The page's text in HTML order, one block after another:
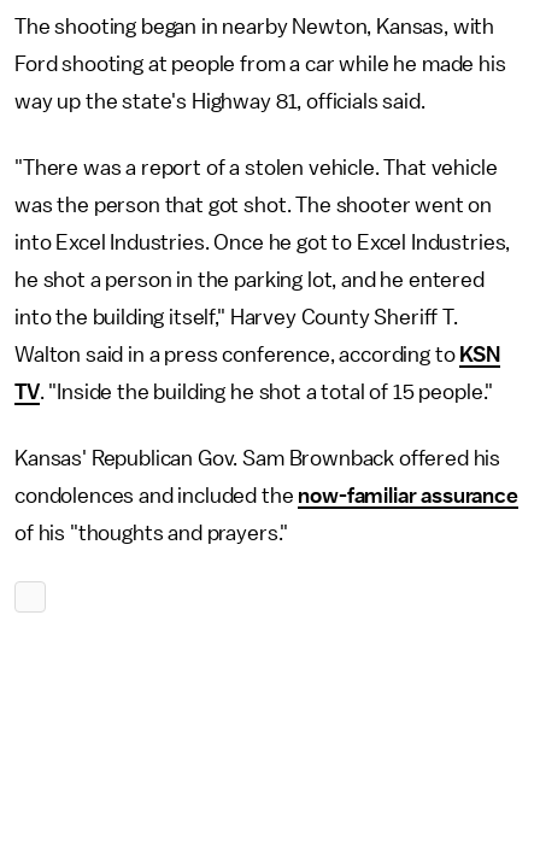
The shooting began in nearby Newton, Kansas, with
Ford shooting at people from a car while he made his
way up the state's Highway 81, officials said.
"There was a report of a stolen vehicle. That vehicle
was the person that got shot. The shooter went on
into Excel Industries. Once he got to Excel Industries,
he shot a person in the parking lot, and he entered
into the building itself," Harvey County Sheriff T.
Walton said in a press conference, according to KSN
TV. "Inside the building he shot a total of 15 people."
Kansas' Republican Gov. Sam Brownback offered his
condolences and included the now-familiar assurance
of his "thoughts and prayers."